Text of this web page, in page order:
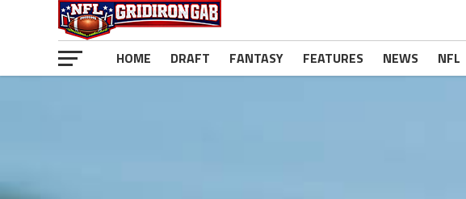
HOME DRAFT FANTASY FEATURES NEWS NFL